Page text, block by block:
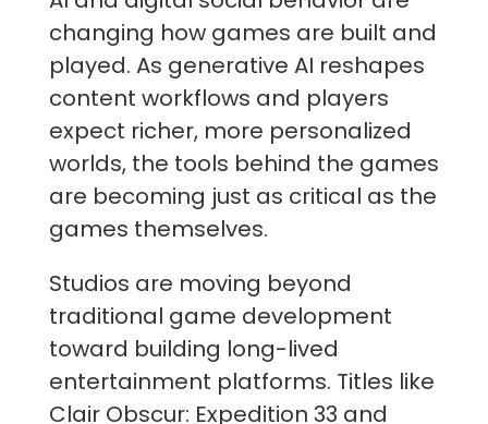
changing how games are built and
played. As generative AI reshapes
content workflows and players
expect richer, more personalized
worlds, the tools behind the games
are becoming just as critical as the
games themselves.
Studios are moving beyond
traditional game development
toward building long-lived
entertainment platforms. Titles like
Clair Obscur: Expedition 33 and